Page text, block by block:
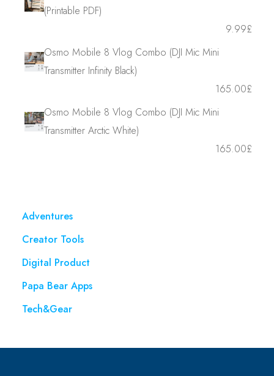
(Printable PDF)
£
9.99
Osmo Mobile 8 Vlog Combo (DJI Mic Mini
Transmitter Infinity Black)
£
165.00
Osmo Mobile 8 Vlog Combo (DJI Mic Mini
Transmitter Arctic White)
£
165.00
Adventures
Creator Tools
Digital Product
Papa Bear Apps
Tech&Gear